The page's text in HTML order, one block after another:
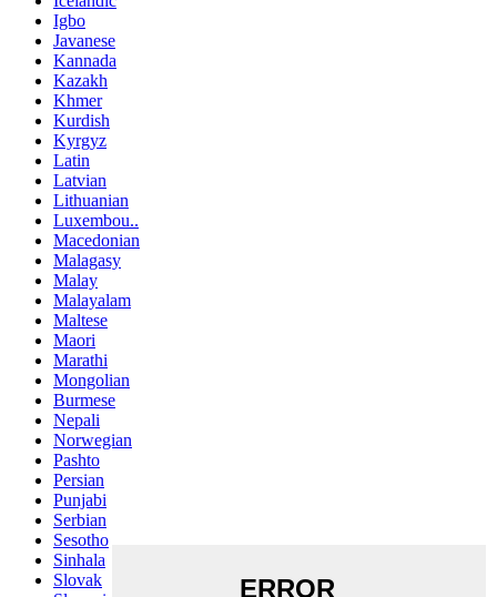
Igbo
Javanese
Kannada
Kazakh
Khmer
Kurdish
Kyrgyz
Latin
Latvian
Lithuanian
Luxembou..
Macedonian
Malagasy
Malay
Malayalam
Maltese
Maori
Marathi
Mongolian
Burmese
Nepali
Norwegian
Pashto
Persian
Punjabi
Serbian
Sesotho
Sinhala
Slovak